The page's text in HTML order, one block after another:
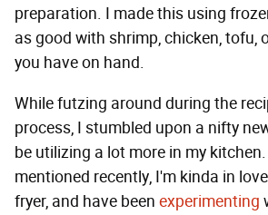
preparation. I made this using
as good with shrimp, chicken, tofu,
you have on hand.
While futzing around during the
process, I stumbled upon a nifty
be utilizing a lot more in my
mentioned recently, I'm kinda in
fryer, and have been experimenting